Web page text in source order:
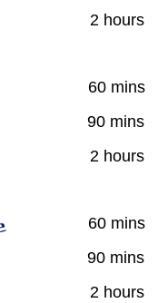
2 hours
60 mins
90 mins
2 hours
60 mins
90 mins
2 hours